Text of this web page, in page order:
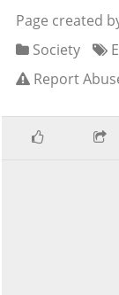
Page created
Society
Report